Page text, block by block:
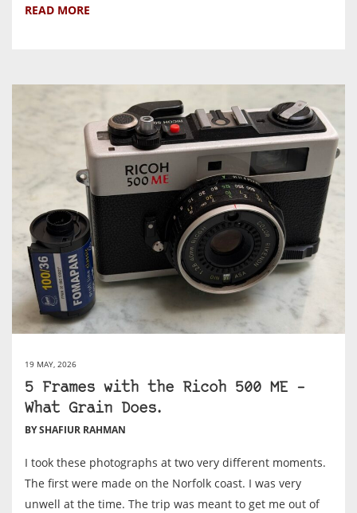
READ MORE
19 MAY, 2026
5 Frames with the Ricoh 500 ME –
What Grain Does.
BY SHAFIUR RAHMAN
I took these photographs at two very different moments.
The first were made on the Norfolk coast. I was very
unwell at the time. The trip was meant to get me out of